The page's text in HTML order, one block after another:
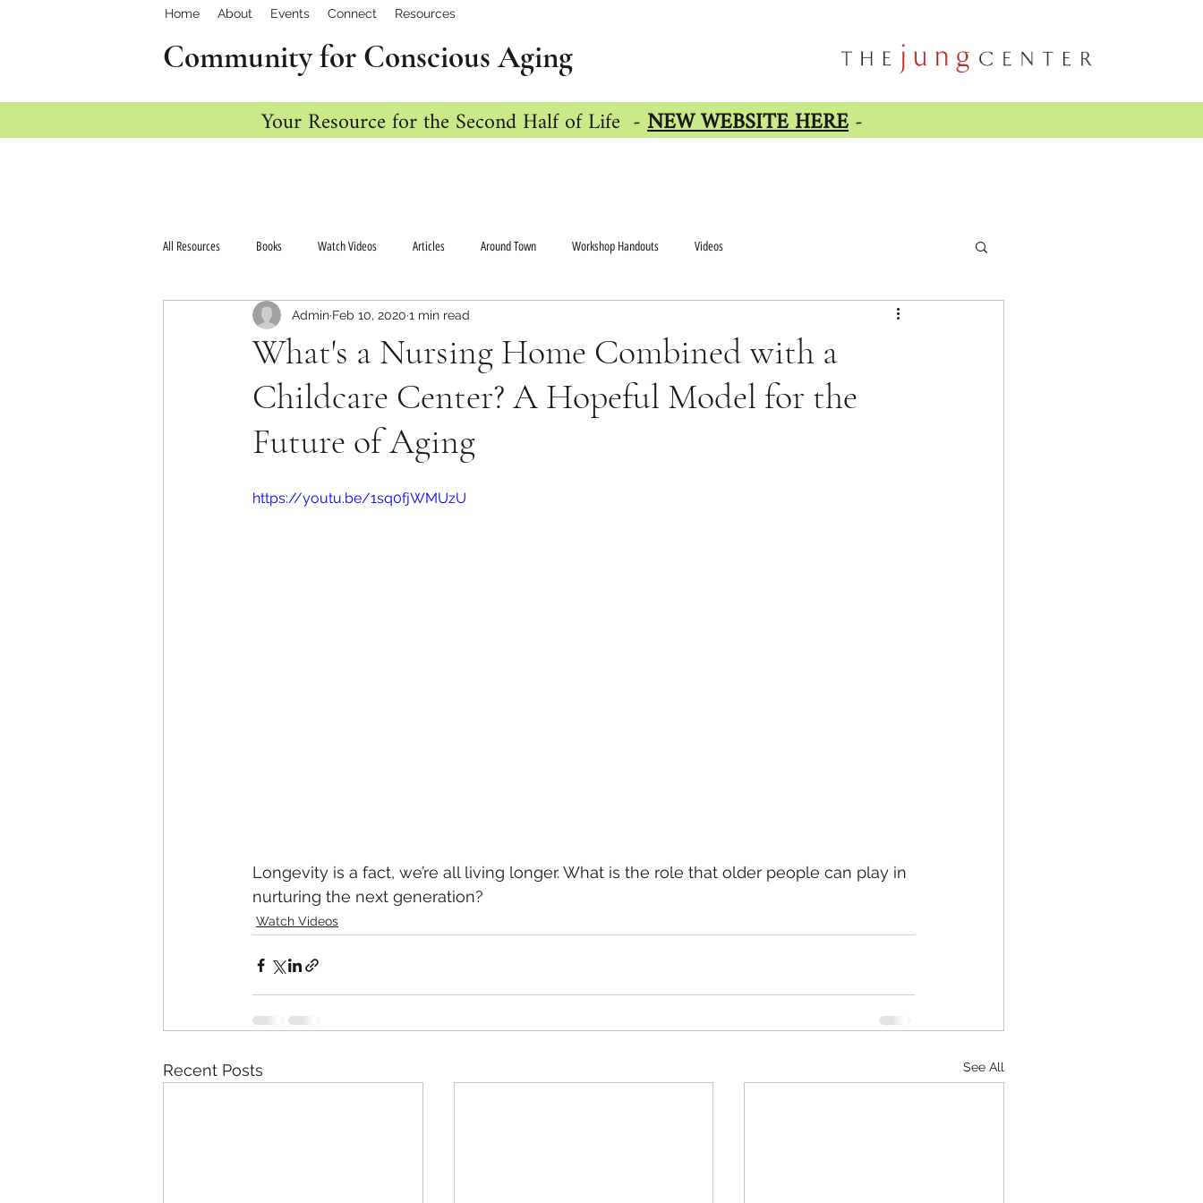
Home About Events Connect Resources
Community for Conscious Aging
Your Resource for the Second Half of Life -NEW WEBSITE HERE-
All Resources Books Watch Videos Articles Around Town Workshop Handouts Videos
What's a Nursing Home Combined with a
Childcare Center? A Hopeful Model for the
Future of Aging
Admin Feb 10, 2020 1 min read
https://youtu.be/1sq0fjWMUzU
Longevity is a fact, we’re all living longer. What is the role that older people can play in
nurturing the next generation?
Watch Videos
Recent Posts See All